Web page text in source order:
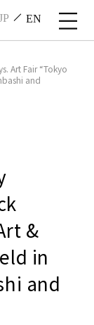
EN
Art Fair “Tokyo
and
&
in
and